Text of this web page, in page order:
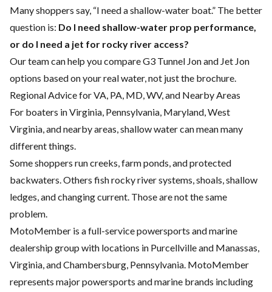
Many shoppers say, “I need a shallow-water boat.” The better
question is: Do I need shallow-water prop performance,
or do I need a jet for rocky river access?
Our team can help you compare G3 Tunnel Jon and Jet Jon
options based on your real water, not just the brochure.
Regional Advice for VA, PA, MD, WV, and Nearby Areas
For boaters in Virginia, Pennsylvania, Maryland, West
Virginia, and nearby areas, shallow water can mean many
different things.
Some shoppers run creeks, farm ponds, and protected
backwaters. Others fish rocky river systems, shoals, shallow
ledges, and changing current. Those are not the same
problem.
MotoMember is a full-service powersports and marine
dealership group with locations in Purcellville and Manassas,
Virginia, and Chambersburg, Pennsylvania. MotoMember
represents major powersports and marine brands including